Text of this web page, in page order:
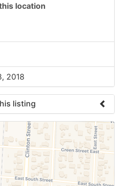
location
2018
listing
a change to the meeting